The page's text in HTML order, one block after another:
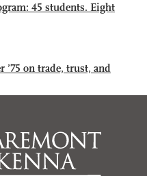
45 students. Eight
on trade, trust, and